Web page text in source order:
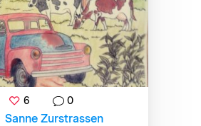
6 0
Sanne Zurstrassen